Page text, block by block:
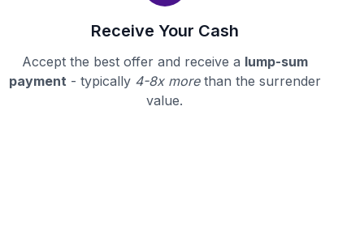
Receive Your Cash
Accept the best offer and receive a lump-sum
payment- typically 4-8x morethan the surrender
value.